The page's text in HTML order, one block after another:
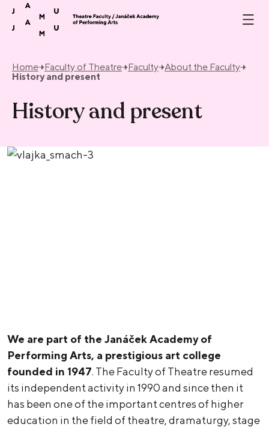
Skip to content
Home Faculty of Theatre Faculty About the Faculty
History and present
History and present
We are part of the Janáček Academy of
Performing Arts, a prestigious art college
founded in 1947. The Faculty of Theatre resumed
its independent activity in 1990 and since then it
has been one of the important centres of higher
education in the field of theatre, dramaturgy, stage